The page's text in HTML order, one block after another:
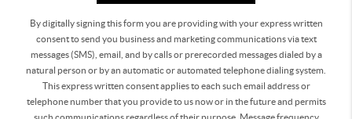
By digitally signing this form you are providingwith your express written
consent to send you business and marketing communications via text
messages (SMS), email, and by calls or prerecorded messages dialed by a
natural person or by an automatic or automated telephone dialing system.
This express written consent applies to each such email address or
telephone number that you provide to us now or in the future and permits
such communications regardless of their purpose. Message frequency